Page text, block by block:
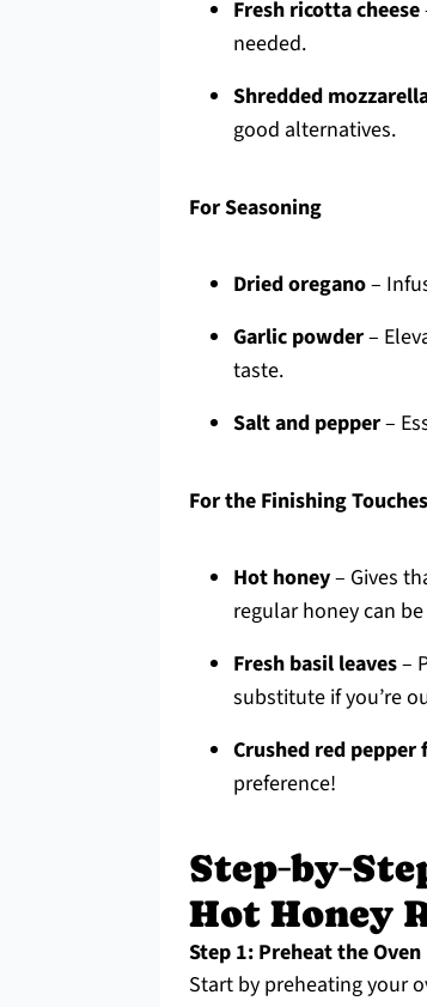
Fresh ricotta cheese
needed.
Shredded
good alternatives.
For Seasoning
Dried oregano–
Garlic powder–
taste.
Salt and pepper–
For the Finishing Touches
Hot honey– Gives
regular honey can
Fresh basil leaves–
substitute if you’re
Crushed red pepper
preference!
Hot Honey
Step 1: Preheat the Oven
Start by preheating your